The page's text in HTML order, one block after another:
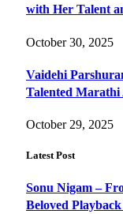
with Her Talent
October 30, 2025
Vaidehi
Talented Marathi
October 29, 2025
Latest Post
Sonu Nigam –
Beloved